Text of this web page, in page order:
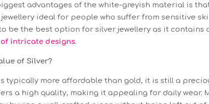
advantages of the white-greyish material is
jewellery ideal for people who suffer from sensitive
be the best option for silver jewellery as it contains
intricate designs.
of Silver?
typically more affordable than gold, it is still a
a high quality, making it appealing for daily wear.